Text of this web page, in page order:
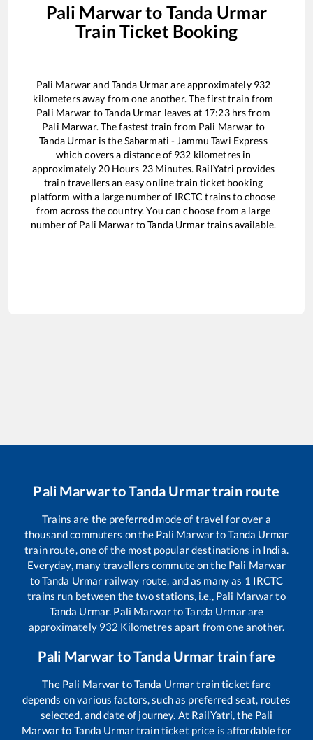
Pali Marwarto Tanda Urmar
Train Ticket Booking
Pali Marwarand Tanda Urmarare approximately 932
kilometers away from one another. The first train from
Pali Marwar toTanda Urmar leaves at 17:23hrs from
Pali Marwar. The fastest train from Pali Marwar to
Tanda Urmaris theSabarmati - Jammu Tawi Express
which covers a distance of 932 kilometres in
approximately 20Hours 23Minutes. RailYatri provides
train travellers an easy online train ticket booking
platform with a large number of IRCTC trains to choose
from across the country. You can choose from a large
number of Pali MarwartoTanda Urmartrains available.
Pali MarwartoTanda Urmartrain route
Trains are the preferred mode of travel for over a
thousand commuters on the Pali MarwartoTanda Urmar
train route, one of the most popular destinations in India.
Everyday, many travellers commute on the Pali Marwar
toTanda Urmar railway route, and as many as 1 IRCTC
trains run between the two stations, i.e., Pali Marwarto
Tanda Urmar. Pali MarwartoTanda Urmarare
approximately 932 Kilometres apart from one another.
Pali Marwar toTanda Urmar train fare
The Pali MarwartoTanda Urmartrain ticket fare
depends on various factors, such as preferred seat, routes
selected, and date of journey. At RailYatri, the Pali
Marwarto Tanda Urmartrain ticket price is affordable for